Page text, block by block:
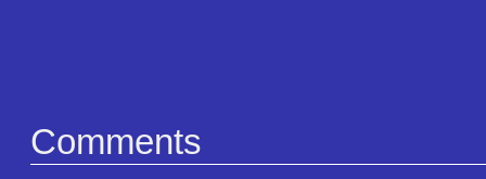
Comments